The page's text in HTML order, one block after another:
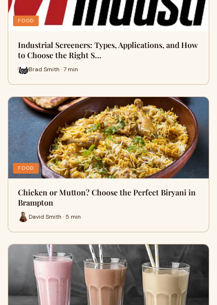
FOOD
Industrial Screeners: Types, Applications, and How
to Choose the Right S…
Brad Smith · 7 min
FOOD
Chicken or Mutton? Choose the Perfect Biryani in
Brampton
David Smith · 5 min